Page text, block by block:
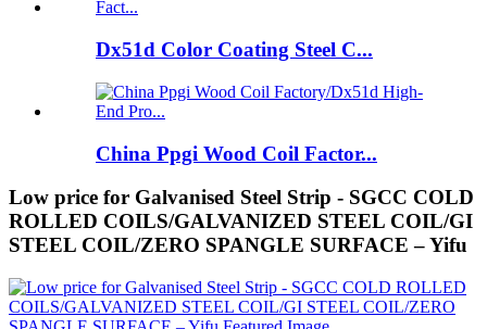
Dx51d Color Coating Steel C...
China Ppgi Wood Coil Factor...
Low price for Galvanised Steel Strip - SGCC COLD
ROLLED COILS/GALVANIZED STEEL COIL/GI
STEEL COIL/ZERO SPANGLE SURFACE – Yifu